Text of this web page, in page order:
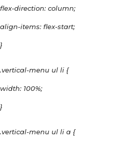
flex-direction: column;
align-items: flex-start;
}
.vertical-menu ul li {
width: 100%;
}
.vertical-menu ul li a {